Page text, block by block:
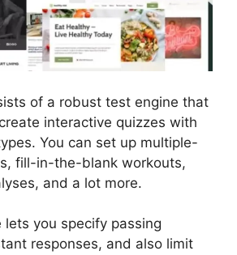
of a robust test engine that
interactive quizzes with
You can set up multiple-
fill-in-the-blank workouts,
and a lot more.
lets you specify passing
responses, and also limit